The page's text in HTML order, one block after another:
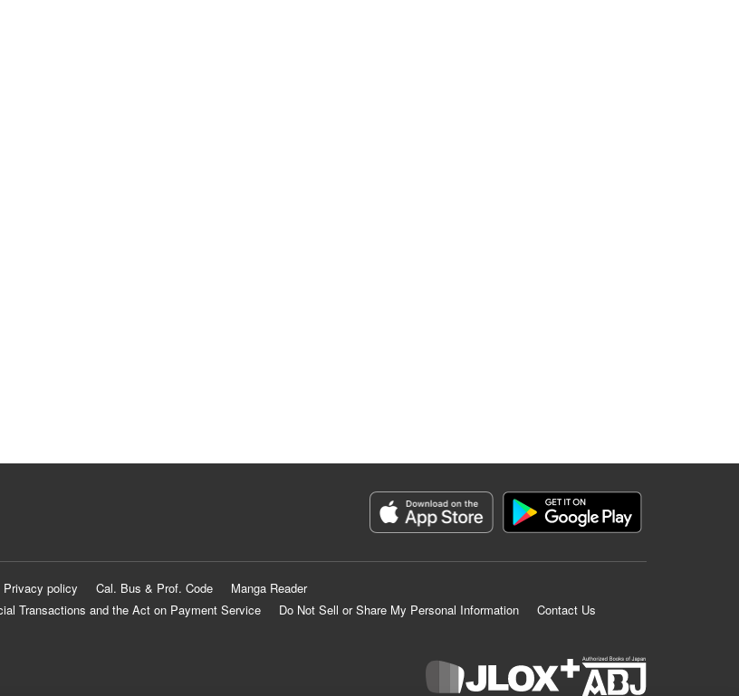
Privacy policy Cal. Bus & Prof. Code
Manga Reader
Transactions and the Act on Payment Service
Do Not Sell or Share My Personal Information
Contact Us